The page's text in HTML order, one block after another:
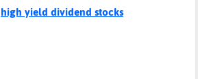
high yield dividend stocks